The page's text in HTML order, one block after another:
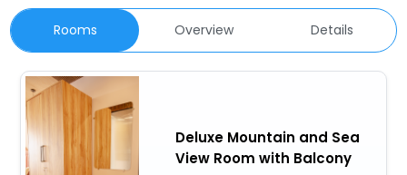
Rooms Overview Details
Deluxe Mountain and Sea
View Room with Balcony